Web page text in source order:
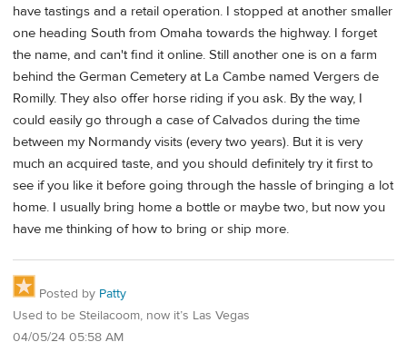
have tastings and a retail operation. I stopped at another smaller
one heading South from Omaha towards the highway. I forget
the name, and can't find it online. Still another one is on a farm
behind the German Cemetery at La Cambe named Vergers de
Romilly. They also offer horse riding if you ask. By the way, I
could easily go through a case of Calvados during the time
between my Normandy visits (every two years). But it is very
much an acquired taste, and you should definitely try it first to
see if you like it before going through the hassle of bringing a lot
home. I usually bring home a bottle or maybe two, but now you
have me thinking of how to bring or ship more.
Posted by Patty
Used to be Steilacoom, now it’s Las Vegas
04/05/24 05:58 AM